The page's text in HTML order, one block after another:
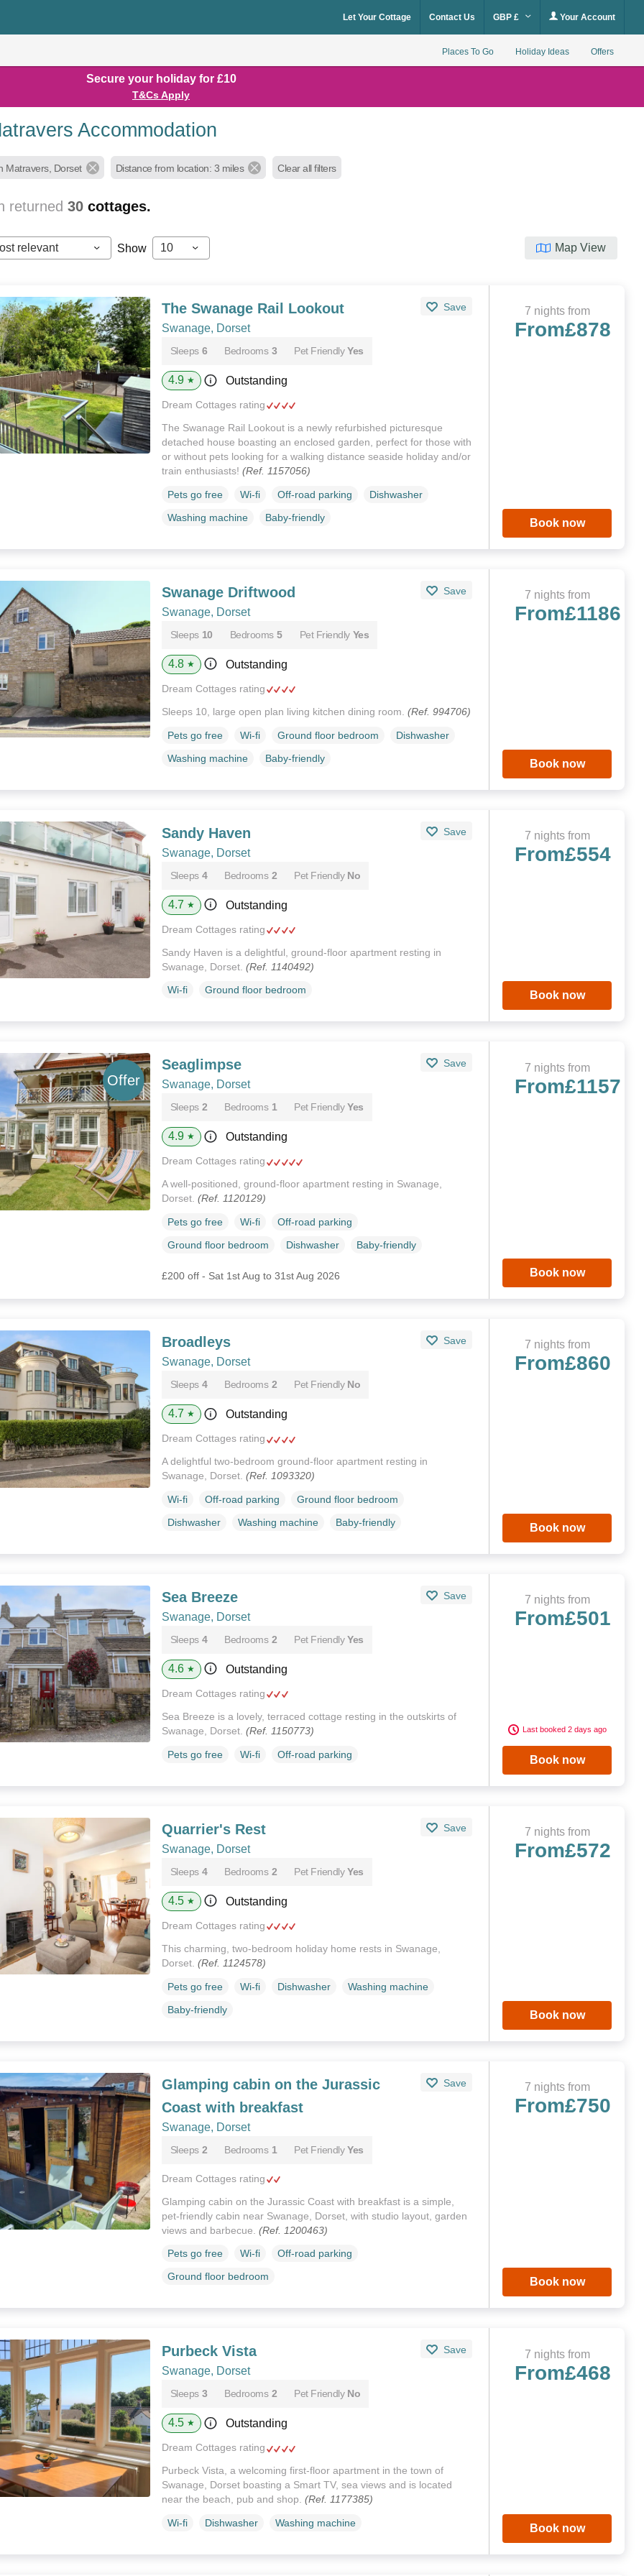
Let Your Cottage Contact Us GBP £ Your Account
Places To Go Holiday Ideas Offers
Secure your holiday for £10
T&Cs Apply
Accommodation
Matravers, Dorset Distance from location: 3 miles Clear all filters
returned30cottages.
relevant Show 10 Map View
The Swanage Rail Lookout Save
Swanage, Dorset
Sleeps 6 Bedrooms 3 Pet Friendly Yes
4.9 ★ Outstanding
Dream Cottages rating
The Swanage Rail Lookout is a newly refurbished picturesque
detached house boasting an enclosed garden, perfect for those with
or without pets looking for a walking distance seaside holiday and/or
train enthusiasts! (Ref. 1157056)
Pets go free Wi-fi Off-road parking
Dishwasher
Washing machine
Baby-friendly
7 nights from
From£878
Book now
Swanage Driftwood Save
Swanage, Dorset
Sleeps 10 Bedrooms 5 Pet Friendly Yes
4.8 ★ Outstanding
Dream Cottages rating
Sleeps 10, large open plan living kitchen dining room. (Ref. 994706)
Pets go free Wi-fi Ground floor bedroom
Dishwasher
Washing machine
Baby-friendly
7 nights from
From£1186
Book now
Sandy Haven Save
Swanage, Dorset
Sleeps 4 Bedrooms 2 Pet Friendly No
4.7 ★ Outstanding
Dream Cottages rating
Sandy Haven is a delightful, ground-floor apartment resting in
Swanage, Dorset. (Ref. 1140492)
Wi-fi Ground floor bedroom
7 nights from
From£554
Book now
Seaglimpse Save
Swanage, Dorset
Sleeps 2 Bedrooms 1 Pet Friendly Yes
4.9 ★ Outstanding
Dream Cottages rating
A well-positioned, ground-floor apartment resting in Swanage,
Dorset. (Ref. 1120129)
Pets go free Wi-fi
Off-road parking
Ground floor bedroom
Dishwasher Baby-friendly
£200 off - Sat 1st Aug to 31st Aug 2026
7 nights from
From£1157
Book now
Broadleys Save
Swanage, Dorset
Sleeps 4 Bedrooms 2 Pet Friendly No
4.7 ★ Outstanding
Dream Cottages rating
A delightful two-bedroom ground-floor apartment resting in
Swanage, Dorset. (Ref. 1093320)
Wi-fi Off-road parking
Ground floor bedroom
Dishwasher
Washing machine Baby-friendly
7 nights from
From£860
Book now
Sea Breeze Save
Swanage, Dorset
Sleeps 4 Bedrooms 2 Pet Friendly Yes
4.6 ★ Outstanding
Dream Cottages rating
Sea Breeze is a lovely, terraced cottage resting in the outskirts of
Swanage, Dorset. (Ref. 1150773)
Pets go free Wi-fi Off-road parking
7 nights from
From£501
Last booked 2 days ago
Book now
Quarrier's Rest Save
Swanage, Dorset
Sleeps 4 Bedrooms 2 Pet Friendly Yes
4.5 ★ Outstanding
Dream Cottages rating
This charming, two-bedroom holiday home rests in Swanage,
Dorset. (Ref. 1124578)
Pets go free Wi-fi Dishwasher
Washing machine
Baby-friendly
7 nights from
From£572
Book now
Glamping cabin on the Jurassic
Coast with breakfast
Save
Swanage, Dorset
Sleeps 2 Bedrooms 1 Pet Friendly Yes
Dream Cottages rating
Glamping cabin on the Jurassic Coast with breakfast is a simple,
pet-friendly cabin near Swanage, Dorset, with studio layout, garden
views and barbecue. (Ref. 1200463)
Pets go free Wi-fi
Off-road parking
Ground floor bedroom
7 nights from
From£750
Book now
Purbeck Vista Save
Swanage, Dorset
Sleeps 3 Bedrooms 2 Pet Friendly No
4.5 ★ Outstanding
Dream Cottages rating
Purbeck Vista, a welcoming first-floor apartment in the town of
Swanage, Dorset boasting a Smart TV, sea views and is located
near the beach, pub and shop. (Ref. 1177385)
Wi-fi Dishwasher Washing machine
7 nights from
From£468
Book now